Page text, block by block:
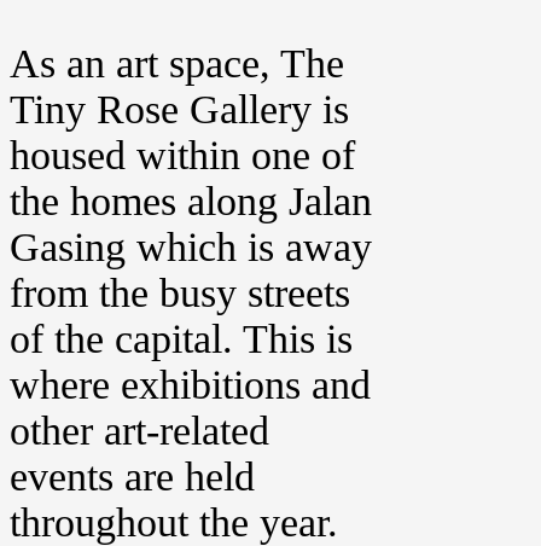
As an art space, The
Tiny Rose Gallery is
housed within one of
the homes along Jalan
Gasing which is away
from the busy streets
of the capital. This is
where exhibitions and
other art-related
events are held
throughout the year.